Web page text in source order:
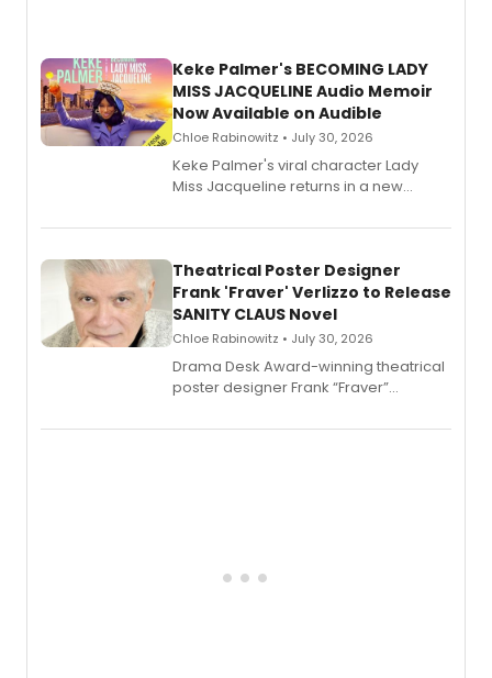
Keke Palmer's BECOMING LADY
MISS JACQUELINE Audio Memoir
Now Available on Audible
Chloe Rabinowitz • July 30, 2026
Keke Palmer's viral character Lady
Miss Jacqueline returns in a new
exaggerated tales of fame, fortune
Theatrical Poster Designer
Frank 'Fraver' Verlizzo to Release
SANITY CLAUS Novel
Chloe Rabinowitz • July 30, 2026
​Drama Desk Award-winning theatrical
poster designer Frank “Fraver”
imagery of The Lion King, Sweeney